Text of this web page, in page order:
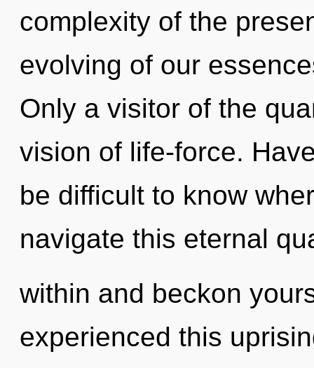
complexity of the
evolving of our
Only a visitor of the
vision of life-force.
be difficult to know
navigate this eternal
within and beckon
experienced this